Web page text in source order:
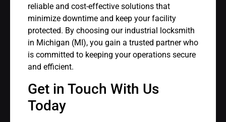
reliable and cost-effective solutions that
minimize downtime and keep your facility
protected. By choosing our industrial locksmith
in Michigan (MI), you gain a trusted partner who
is committed to keeping your operations secure
and efficient.
Get in Touch With Us
Today